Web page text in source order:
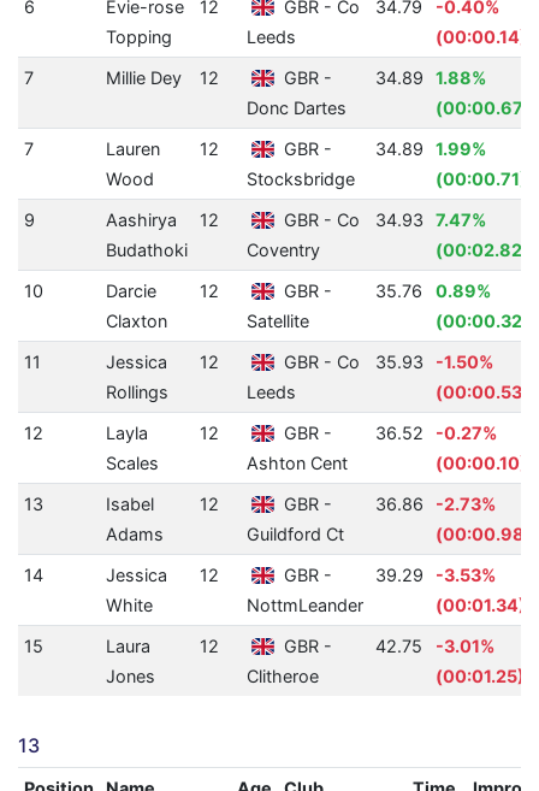
6
Evie-rose
Topping
12
GBR - Co
Leeds
34.79
-0.40%
(00:00.14)
7
Millie Dey 12
GBR -
Donc Dartes
34.89
1.88%
(00:00.67)
7
Lauren
Wood
12
GBR -
Stocksbridge
34.89
1.99%
(00:00.71)
9
Aashirya
Budathoki
12
GBR - Co
Coventry
34.93
7.47%
(00:02.82)
10
Darcie
Claxton
12
GBR -
Satellite
35.76
0.89%
(00:00.32)
11
Jessica
Rollings
12
GBR - Co
Leeds
35.93
-1.50%
(00:00.53)
12
Layla
Scales
12
GBR -
Ashton Cent
36.52
-0.27%
(00:00.10)
13
Isabel
Adams
12
GBR -
Guildford Ct
36.86
-2.73%
(00:00.98)
14
Jessica
White
12
GBR -
NottmLeander
39.29
-3.53%
(00:01.34)
15
Laura
Jones
12
GBR -
Clitheroe
42.75
-3.01%
(00:01.25)
13